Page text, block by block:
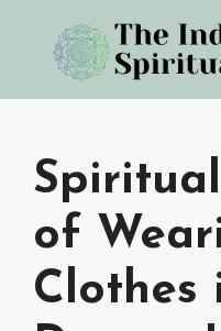
content
of
Clothes